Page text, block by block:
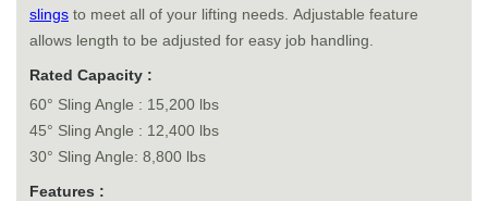
slings to meet all of your lifting needs. Adjustable feature
allows length to be adjusted for easy job handling.
Rated Capacity :
60° Sling Angle : 15,200 lbs
45° Sling Angle : 12,400 lbs
30° Sling Angle: 8,800 lbs
Features :